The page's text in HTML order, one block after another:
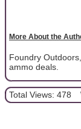
More About the
Foundry
ammo deals.
Total Views: 478